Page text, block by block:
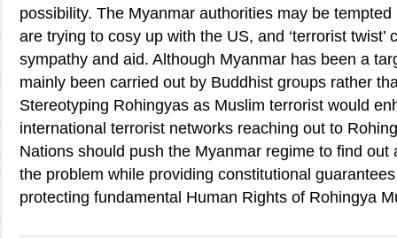
possibility. The Myanmar authorities may be
are trying to cosy up with the US, and ‘terrorist twist’
sympathy and aid. Although Myanmar has been a
mainly been carried out by Buddhist groups rather
Stereotyping Rohingyas as Muslim terrorist would
international terrorist networks reaching out to
Nations should push the Myanmar regime to find out
the problem while providing constitutional
protecting fundamental Human Rights of Rohingya